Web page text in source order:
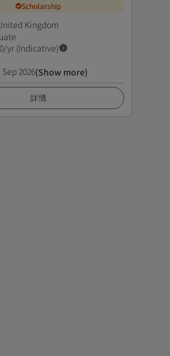
Scholarship
Kingdom
/yr (Indicative)
Sep 2026(Show more)
詳情